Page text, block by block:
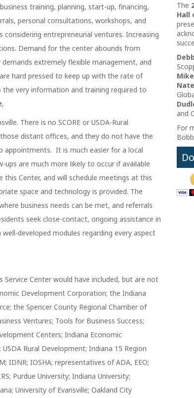
training, planning, start-up, financing,
personal consultations, workshops, and
entrepreneurial ventures. Increasing
Demand for the center abounds from
extremely flexible management, and
hard pressed to keep up with the rate of
very information and training required to
,
There is no SCORE or USDA-Rural
distant offices, and they do not have the
It is much easier for a local
are much more likely to occur if available
Center, and will schedule meetings at this
space and technology is provided. The
business needs can be met, and referrals
seek close-contact, ongoing assistance in
developed modules regarding every aspect
Service Center would have included, but are not
Development Corporation; the Indiana
the Spencer County Regional Chamber of
Ventures; Tools for Business Success;
Centers; Indiana Economic
Rural Development; Indiana 15 Region
IDNR; IOSHA; representatives of ADA, EEO;
Purdue University; Indiana University;
University of Evansville; Oakland City
The
Hall
and
For